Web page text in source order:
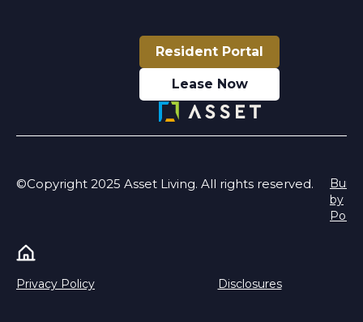
Resident Portal
Lease Now
Privacy Policy Disclosures
©Copyright 2025 Asset Living. All rights reserved.
Built
by